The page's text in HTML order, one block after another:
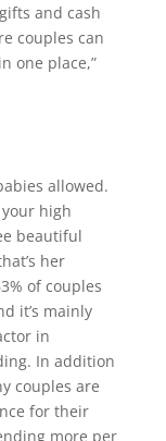
and cash
couples can
one place,”
allowed.
high
beautiful
her
of couples
it’s mainly
in
In addition
couples are
for their
more per